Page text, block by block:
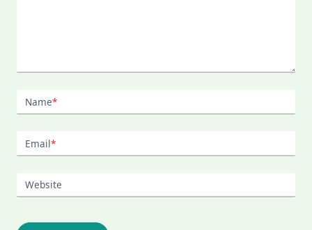
Name*
Email*
Website